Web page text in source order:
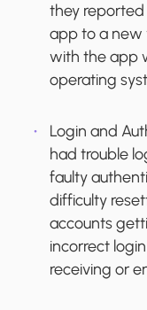
they
app to a new
with the app
operating
Login and
had trouble
faulty
difficulty
accounts
incorrect
receiving or